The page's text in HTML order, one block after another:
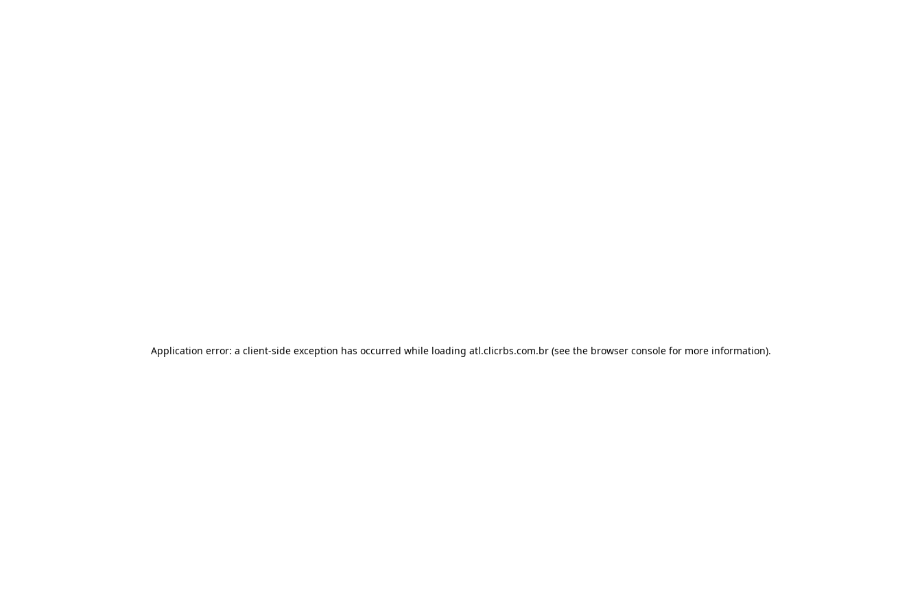
Application error: a client-side exception has occurred while loading atl.clicrbs.com.br (see the browser console for more information).